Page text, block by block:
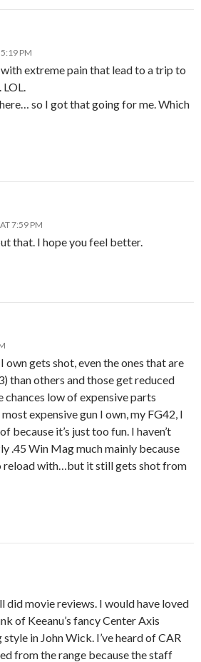
PM
extreme pain that lead to a trip to
LOL.
so I got that going for me. Which
7:59 PM
that. I hope you feel better.
own gets shot, even the ones that are
than others and those get reduced
chances low of expensive parts
expensive gun I own, my FG42, I
because it’s just too fun. I haven’t
.45 Win Mag much mainly because
reload with…but it still gets shot from
did movie reviews. I would have loved
of Keeanu’s fancy Center Axis
in John Wick. I’ve heard of CAR
from the range because the staff